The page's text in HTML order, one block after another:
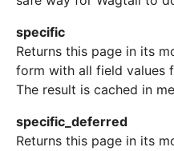
specific
Returns this page in its
form with all field values
The result is cached in
specific_deferred
Returns this page in its